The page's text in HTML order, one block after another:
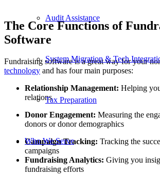
Audit Assistance
System Migration & Tech
Tax Preparation
Who We Serve
The Core Functions of
Software
Fundraising software is a great way for your
technology and has four main purposes:
Relationship Management: Helping
relations
Donor Engagement: Measuring the
donors or donor demographics
Campaign Tracking: Tracking the
campaigns
Fundraising Analytics: Giving you
fundraising efforts